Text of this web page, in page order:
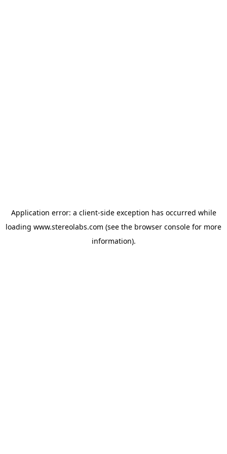
Application error: a client-side exception has occurred while
loading www.stereolabs.com (see the browser console for more
information).